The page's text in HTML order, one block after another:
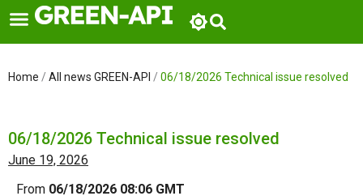
to
content
Home / All news GREEN-API / 06/18/2026 Technical issue resolved
06/18/2026 Technical issue resolved
June 19, 2026
From 06/18/2026 08:06 GMT